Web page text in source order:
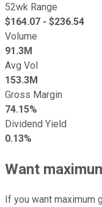
52wk Range
$164.07 - $236.54
Volume
91.3M
Avg Vol
153.3M
Gross Margin
74.15%
Dividend Yield
0.13%
Want
If you want maximum